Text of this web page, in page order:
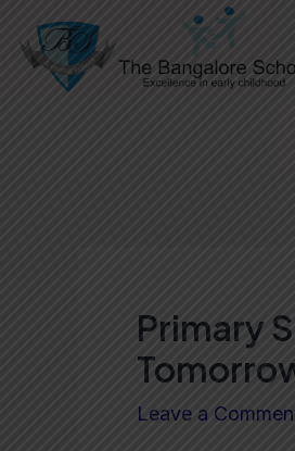
content
Primary
Leave a
navigation